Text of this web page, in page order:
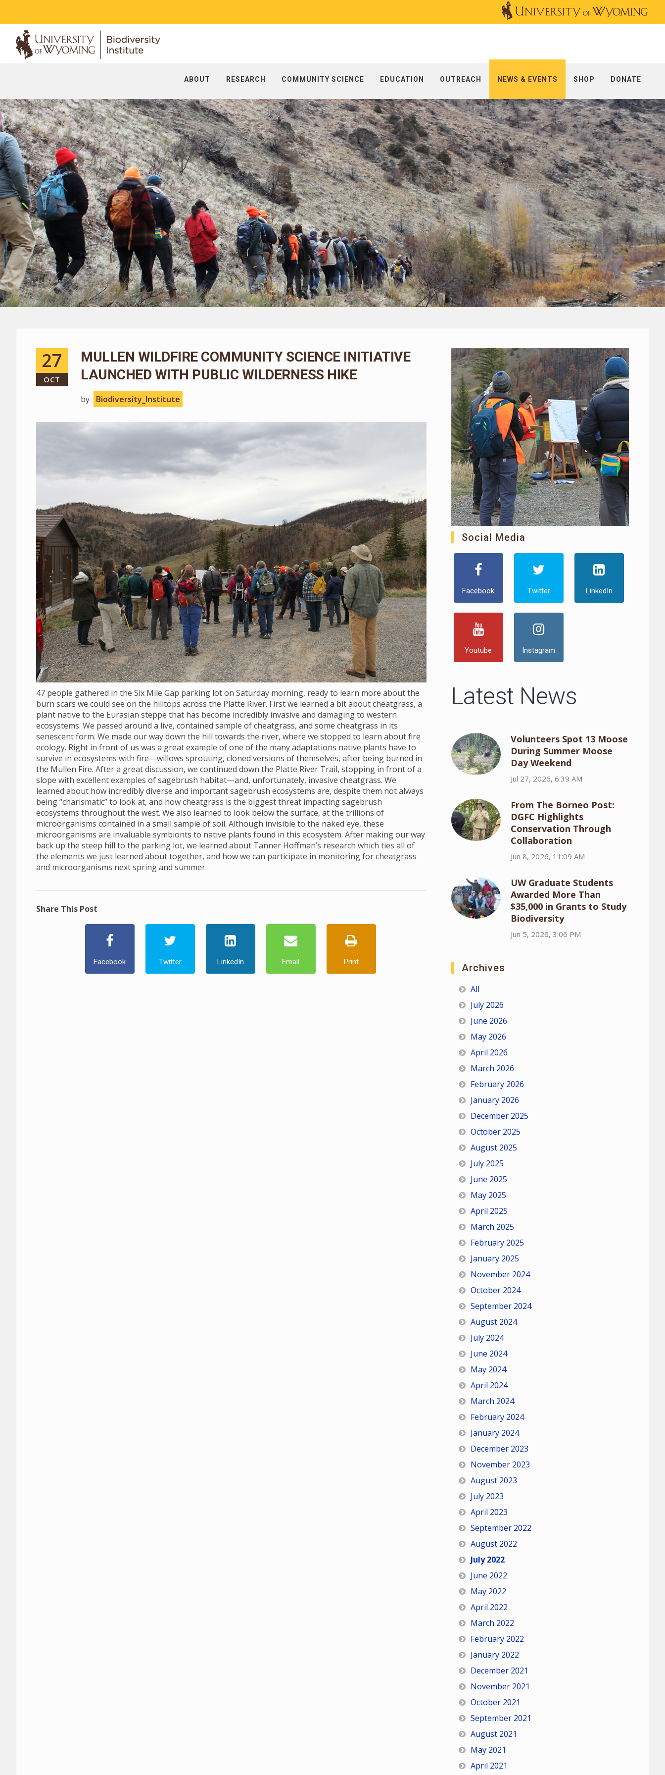
ABOUT RESEARCH COMMUNITY SCIENCE EDUCATION OUTREACH NEWS & EVENTS SHOP DONATE
27
OCT
MULLEN WILDFIRE COMMUNITY SCIENCE INITIATIVE
LAUNCHED WITH PUBLIC WILDERNESS HIKE
by Biodiversity_Institute
47 people gathered in the Six Mile Gap parking lot on Saturday morning, ready to learn more about the
burn scars we could see on the hilltops across the Platte River. First we learned a bit about cheatgrass, a
plant native to the Eurasian steppe that has become incredibly invasive and damaging to western
ecosystems. We passed around a live, contained sample of cheatgrass, and some cheatgrass in its
senescent form. We made our way down the hill towards the river, where we stopped to learn about fire
ecology. Right in front of us was a great example of one of the many adaptations native plants have to
survive in ecosystems with fire—willows sprouting, cloned versions of themselves, after being burned in
the Mullen Fire. After a great discussion, we continued down the Platte River Trail, stopping in front of a
slope with excellent examples of sagebrush habitat—and, unfortunately, invasive cheatgrass. We
learned about how incredibly diverse and important sagebrush ecosystems are, despite them not always
being “charismatic” to look at, and how cheatgrass is the biggest threat impacting sagebrush
ecosystems throughout the west. We also learned to look below the surface, at the trillions of
microorganisms contained in a small sample of soil. Although invisible to the naked eye, these
microorganisms are invaluable symbionts to native plants found in this ecosystem. After making our way
back up the steep hill to the parking lot, we learned about Tanner Hoffman’s research which ties all of
the elements we just learned about together, and how we can participate in monitoring for cheatgrass
and microorganisms next spring and summer.
Share This Post
Facebook Twitter LinkedIn Email Print
Social Media
Facebook Twitter LinkedIn
Youtube Instagram
Latest News
Volunteers Spot 13 Moose
During Summer Moose
Day Weekend
Jul 27, 2026, 6:39 AM
From The Borneo Post:
DGFC Highlights
Conservation Through
Collaboration
Jun 8, 2026, 11:09 AM
UW Graduate Students
Awarded More Than
$35,000 in Grants to Study
Biodiversity
Jun 5, 2026, 3:06 PM
Archives
All
July 2026
June 2026
May 2026
April 2026
March 2026
February 2026
January 2026
December 2025
October 2025
August 2025
July 2025
June 2025
May 2025
April 2025
March 2025
February 2025
January 2025
November 2024
October 2024
September 2024
August 2024
July 2024
June 2024
May 2024
April 2024
March 2024
February 2024
January 2024
December 2023
November 2023
August 2023
July 2023
April 2023
September 2022
August 2022
July 2022
June 2022
May 2022
April 2022
March 2022
February 2022
January 2022
December 2021
November 2021
October 2021
September 2021
August 2021
May 2021
April 2021